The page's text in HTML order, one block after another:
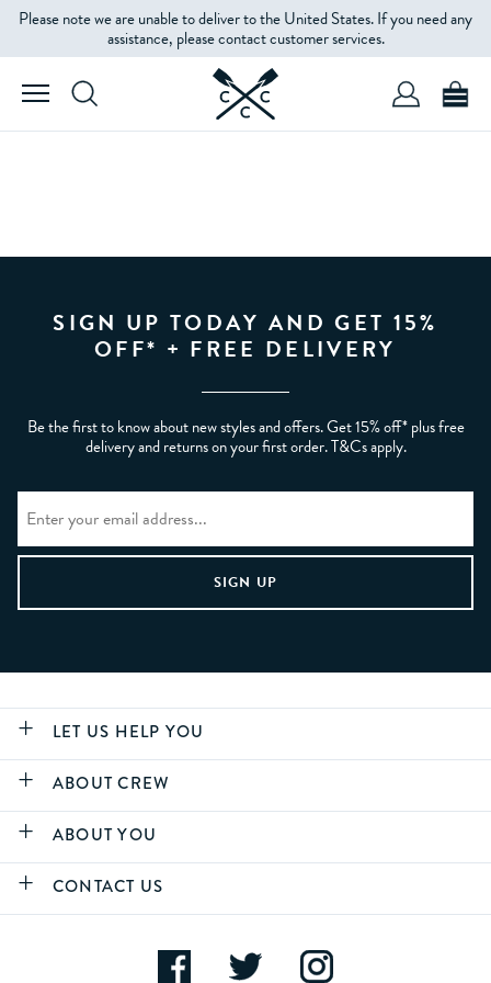
Please note we are unable to deliver to the United States. If you need any
assistance, please contact customer services.
SIGN UP TODAY AND GET 15%
OFF* + FREE DELIVERY
Be the first to know about new styles and offers. Get 15% off* plus free
delivery and returns on your first order. T&Cs apply.
LET US HELP YOU
ABOUT CREW
ABOUT YOU
CONTACT US